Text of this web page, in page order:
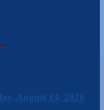
August 14, 2026